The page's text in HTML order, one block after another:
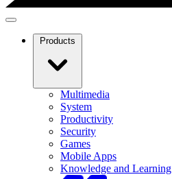
Products
Multimedia
System
Productivity
Security
Games
Mobile Apps
Knowledge and Learning